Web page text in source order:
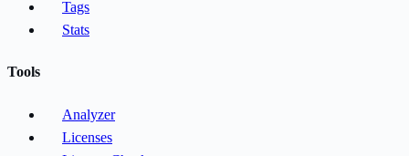
Tags
Stats
Tools
Analyzer
Licenses